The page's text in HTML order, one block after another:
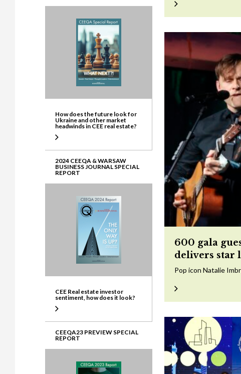
How does the future look for
Ukraine and other market
headwinds in CEE real estate?
2024 CEEQA & WARSAW
BUSINESS JOURNAL SPECIAL
REPORT
CEE Real estate investor
sentiment, how does it look?
CEEQA23 PREVIEW SPECIAL
REPORT
600 gala
delivers star
Pop icon Natalie